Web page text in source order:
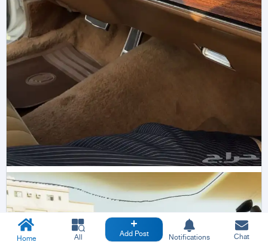
Home All Add Post Notifications Chat